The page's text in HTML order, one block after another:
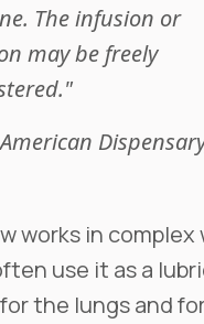
The infusion or
may be freely
American
works in complex
use it as a
the lungs and